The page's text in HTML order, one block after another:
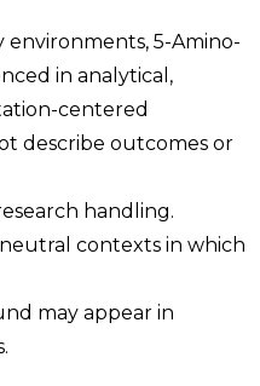
5-Amino-
in analytical,
centered
describe outcomes or
handling.
contexts in which
may appear in